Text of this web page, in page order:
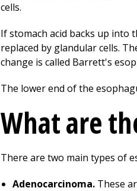
cells.
If stomach acid backs up into
replaced by glandular cells.
change is called Barrett's
The lower end of the
What are
There are two main types of
Adenocarcinoma. These